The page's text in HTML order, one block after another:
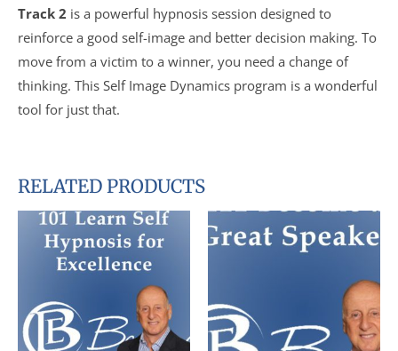
Track 2 is a powerful hypnosis session designed to
reinforce a good self-image and better decision making. To
move from a victim to a winner, you need a change of
thinking. This Self Image Dynamics program is a wonderful
tool for just that.
RELATED PRODUCTS